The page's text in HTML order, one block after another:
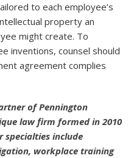
to each employee’s
property an
might create. To
inventions, counsel should
agreement complies
of Pennington
law firm formed in 2010
specialties include
workplace training